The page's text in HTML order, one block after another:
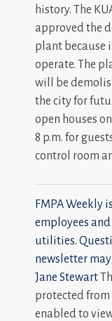
history. The
approved the
plant because
operate. The
will be
the city for
open houses
8 p.m. for
control room
FMPA Weekly
employees
utilities.
newsletter
Jane Stewart
protected from
enabled to